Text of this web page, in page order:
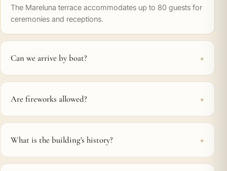
The Mareluna terrace accommodates up to 80 guests for
ceremonies and receptions.
Can we arrive by boat?
Are fireworks allowed?
What is the building's history?